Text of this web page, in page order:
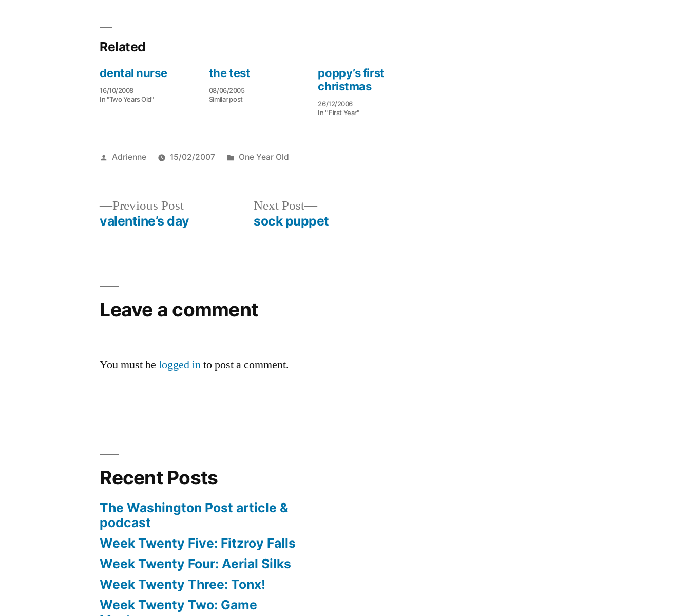
Related
dental nurse
16/10/2008
In "Two Years Old"
the test
08/06/2005
Similar post
poppy’s first
christmas
26/12/2006
In " First Year"
Posted
Adrienne 15/02/2007
Posted
One Year Old
Previous PostPrevious
post:
valentine’s day
Next Post
Next
post:
sock puppet
Leave a comment
You must belogged into post a comment.
Recent Posts
The Washington Post article &
podcast
Week Twenty Five: Fitzroy Falls
Week Twenty Four: Aerial Silks
Week Twenty Three: Tonx!
Week Twenty Two: Game